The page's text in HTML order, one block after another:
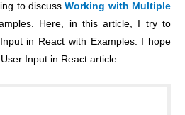
to discussWorking with Multiple
Here, in this article, I try to
in React with Examples. I hope
Input in React article.